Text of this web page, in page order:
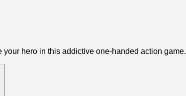
hero in this addictive one-handed action game.